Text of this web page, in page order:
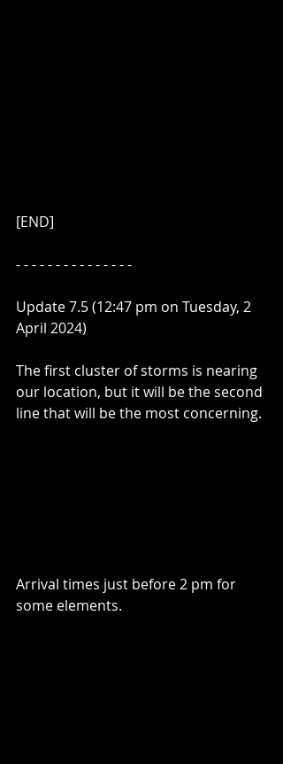
[END]
- - - - - - - - - - - - - - -
Update 7.5 (12:47 pm on Tuesday, 2
April 2024)
The first cluster of storms is nearing
our location, but it will be the second
line that will be the most concerning.
Arrival times just before 2 pm for
some elements.